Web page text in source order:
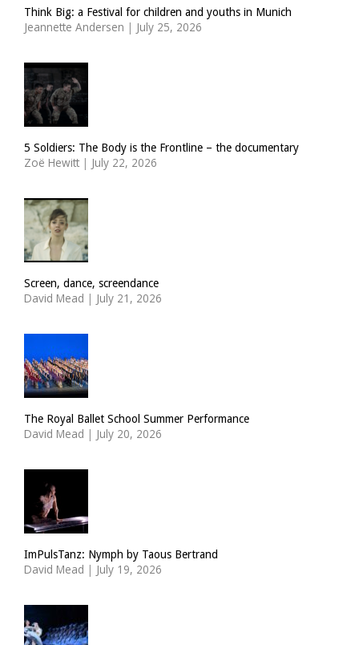
Think Big: a Festival for children and youths in Munich
Jeannette Andersen | July 25, 2026
5 Soldiers: The Body is the Frontline – the documentary
Zoë Hewitt | July 22, 2026
Screen, dance, screendance
David Mead | July 21, 2026
The Royal Ballet School Summer Performance
David Mead | July 20, 2026
ImPulsTanz: Nymph by Taous Bertrand
David Mead | July 19, 2026